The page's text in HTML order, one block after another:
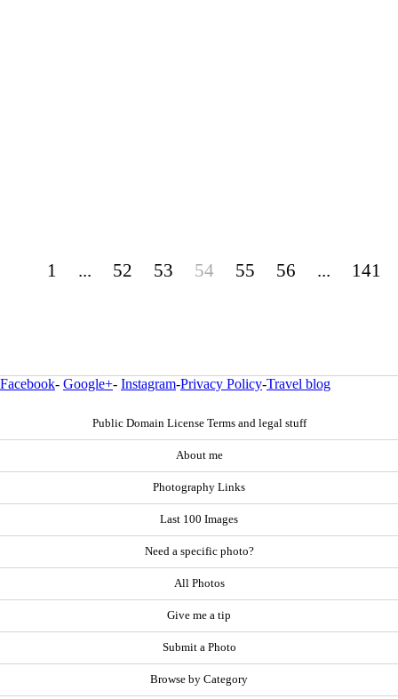
1 ... 52 53 54 55 56 ... 141
Facebook- Google+- Instagram-Privacy Policy-Travel blog
Public Domain License Terms and legal stuff
About me
Photography Links
Last 100 Images
Need a specific photo?
All Photos
Give me a tip
Submit a Photo
Browse by Category